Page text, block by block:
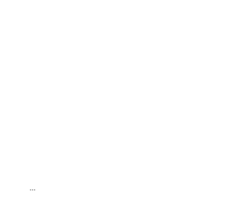
...